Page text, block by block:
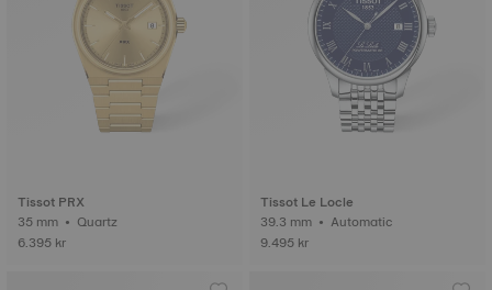
Tissot PRX
35 mm • Quartz
6.395 kr
Tissot Le Locle
39.3 mm • Automatic
9.495 kr